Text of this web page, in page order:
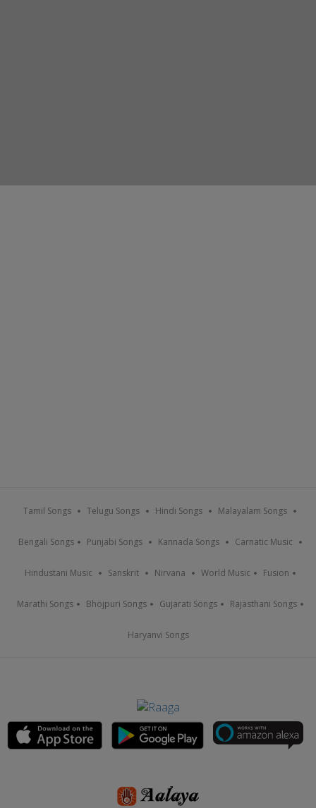
Tamil Songs Telugu Songs Hindi Songs Malayalam Songs
Bengali Songs Punjabi Songs Kannada Songs Carnatic Music
Hindustani Music Sanskrit Nirvana World Music Fusion
Marathi Songs Bhojpuri Songs Gujarati Songs Rajasthani Songs
Haryanvi Songs